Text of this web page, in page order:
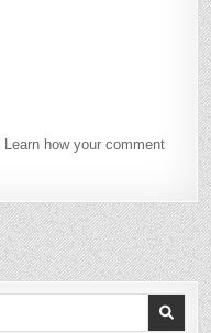
Learn how your comment